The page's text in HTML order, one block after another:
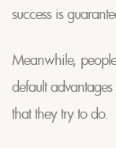
success is
Meanwhile,
default
that they try to do.